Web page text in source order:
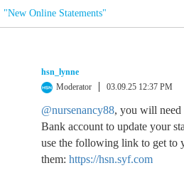
"New Online Statements"
hsn_lynne
Moderator
03.09.25 12:37 PM
@nursenancy88, you will
Bank account to update your
use the following link to get to
them: https://hsn.syf.com